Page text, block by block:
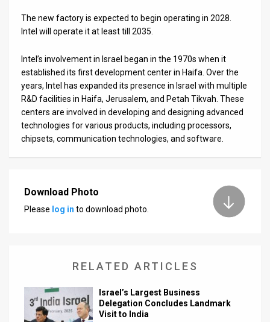
The new factory is expected to begin operating in 2028.
Intel will operate it at least till 2035.
Intel’s involvement in Israel began in the 1970s when it
established its first development center in Haifa. Over the
years, Intel has expanded its presence in Israel with multiple
R&D facilities in Haifa, Jerusalem, and Petah Tikvah. These
centers are involved in developing and designing advanced
technologies for various products, including processors,
chipsets, communication technologies, and software.
Download Photo
Please log in to download photo.
RELATED ARTICLES
Israel’s Largest Business
Delegation Concludes Landmark
Visit to India